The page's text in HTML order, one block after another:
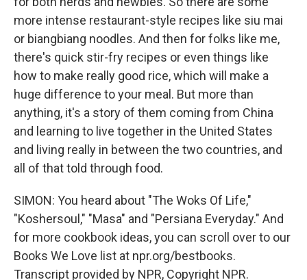
more intense restaurant-style recipes like siu mai
or biangbiang noodles. And then for folks like me,
there's quick stir-fry recipes or even things like
how to make really good rice, which will make a
huge difference to your meal. But more than
anything, it's a story of them coming from China
and learning to live together in the United States
and living really in between the two countries, and
all of that told through food.
SIMON: You heard about "The Woks Of Life,"
"Koshersoul," "Masa" and "Persiana Everyday." And
for more cookbook ideas, you can scroll over to our
Books We Love list at npr.org/bestbooks.
Transcript provided by NPR, Copyright NPR.